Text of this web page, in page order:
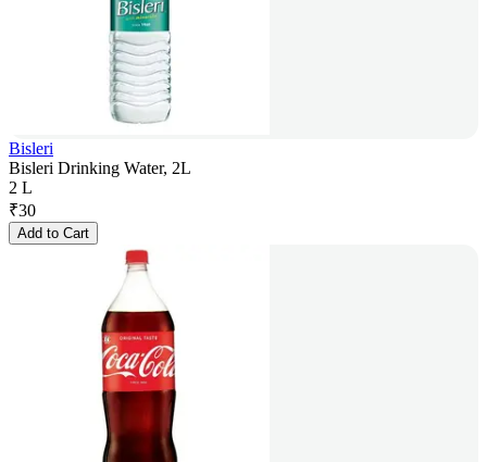
Bisleri
Bisleri Drinking Water, 2L
2 L
₹30
Add to Cart